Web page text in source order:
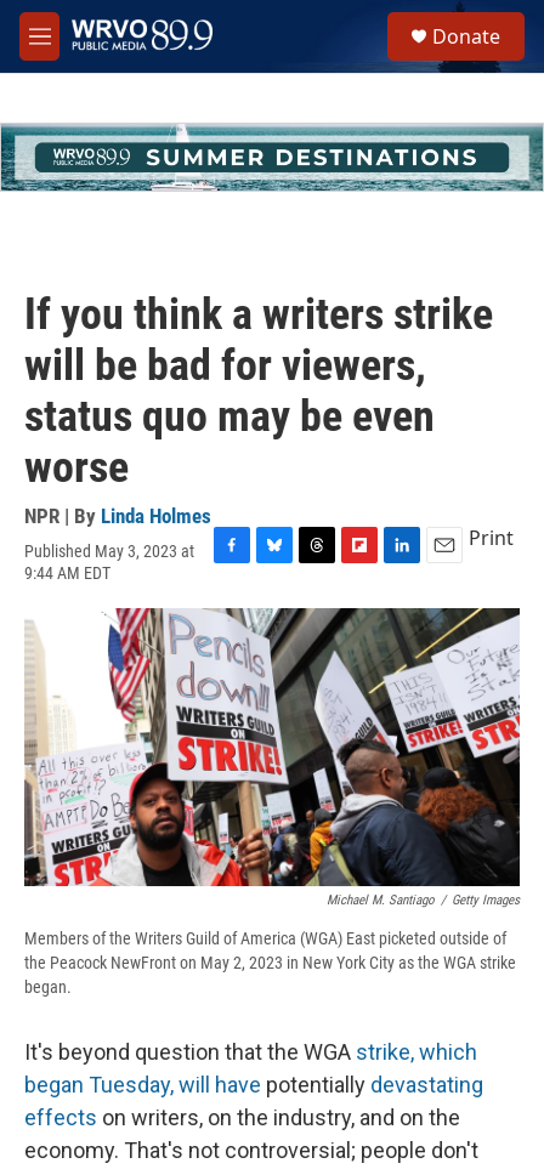
Skip to main content
M
e
h
u
e
Donate
If you think a writers strike
will be bad for viewers,
status quo may be even
worse
NPR | By Linda Holmes
Published May 3, 2023 at
9:44 AM EDT
c
e
b
o
o
k
u
e
s
k
y
r
e
a
d
i
p
b
o
a
r
d
n
k
e
d
I
n
a
i
l
Print
Michael M. Santiago / Getty Images
Members of the Writers Guild of America (WGA) East picketed outside of
the Peacock NewFront on May 2, 2023 in New York City as the WGA strike
began.
It's beyond question that the WGA strike, which
began Tuesday, will have potentially devastating
effects on writers, on the industry, and on the
economy. That's not controversial; people don't